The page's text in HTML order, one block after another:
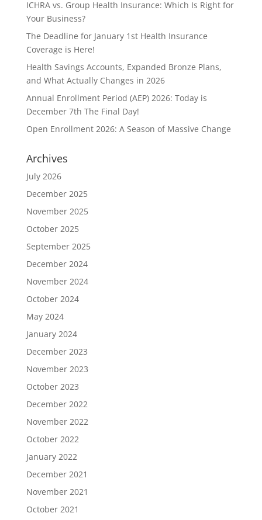
ICHRA vs. Group Health Insurance: Which Is Right for
Your Business?
The Deadline for January 1st Health Insurance
Coverage is Here!
Health Savings Accounts, Expanded Bronze Plans,
and What Actually Changes in 2026
Annual Enrollment Period (AEP) 2026: Today is
December 7th The Final Day!
Open Enrollment 2026: A Season of Massive Change
Archives
July 2026
December 2025
November 2025
October 2025
September 2025
December 2024
November 2024
October 2024
May 2024
January 2024
December 2023
November 2023
October 2023
December 2022
November 2022
October 2022
January 2022
December 2021
November 2021
October 2021